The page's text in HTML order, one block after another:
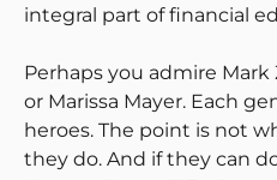
integral part of financial
Perhaps you admire Mark
or Marissa Mayer. Each
heroes. The point is not
they do. And if they can